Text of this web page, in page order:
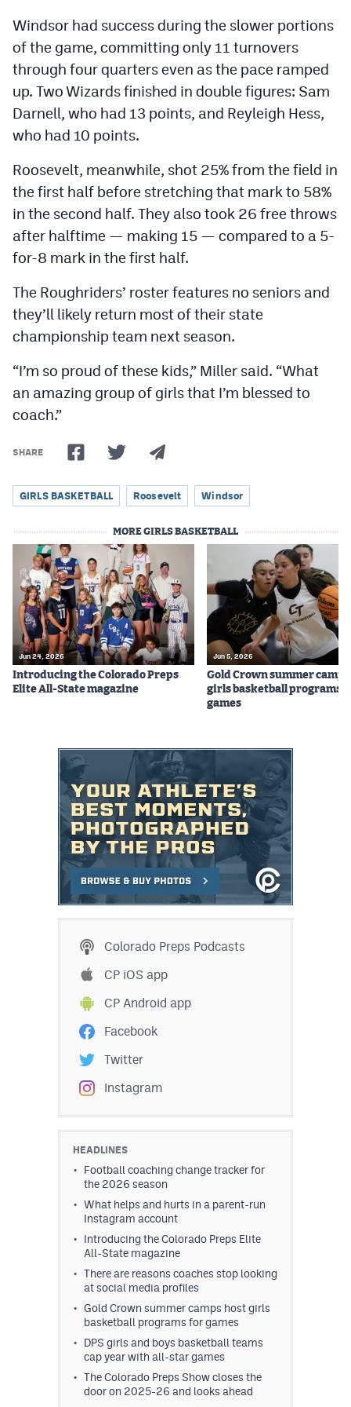
Windsor had success during the slower portions
of the game, committing only 11 turnovers
through four quarters even as the pace ramped
up. Two Wizards finished in double figures: Sam
Darnell, who had 13 points, and Reyleigh Hess,
who had 10 points.
Roosevelt, meanwhile, shot 25% from the field in
the first half before stretching that mark to 58%
in the second half. They also took 26 free throws
after halftime — making 15 — compared to a 5-
for-8 mark in the first half.
The Roughriders’ roster features no seniors and
they’ll likely return most of their state
championship team next season.
“I’m so proud of these kids,” Miller said. “What
an amazing group of girls that I’m blessed to
coach.”
SHARE
GIRLS BASKETBALL Roosevelt Windsor
MORE GIRLS BASKETBALL
Jun 24, 2026
Introducing the Colorado Preps
Elite All-State magazine
Jun 5, 2026
Gold Crown summer
girls basketball programs
games
Colorado Preps Podcasts
CP iOS app
CP Android app
Facebook
Twitter
Instagram
HEADLINES
Football coaching change tracker for
the 2026 season
What helps and hurts in a parent-run
Instagram account
Introducing the Colorado Preps Elite
All-State magazine
There are reasons coaches stop looking
at social media profiles
Gold Crown summer camps host girls
basketball programs for games
DPS girls and boys basketball teams
cap year with all-star games
The Colorado Preps Show closes the
door on 2025-26 and looks ahead